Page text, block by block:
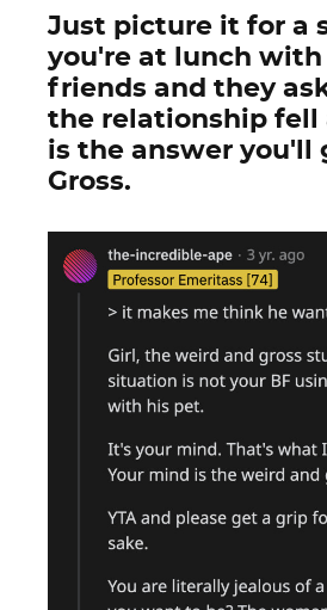
Just picture it for a
you're at lunch with
friends and they
the relationship fell
is the answer you'll
Gross.